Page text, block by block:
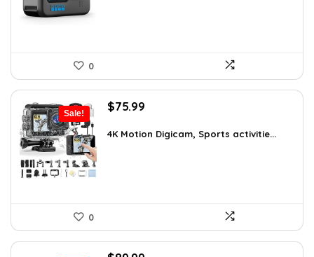
0
Sale!
Original
was:
$75.99
is:
4K Motion Digicam, Sports activitie...
0